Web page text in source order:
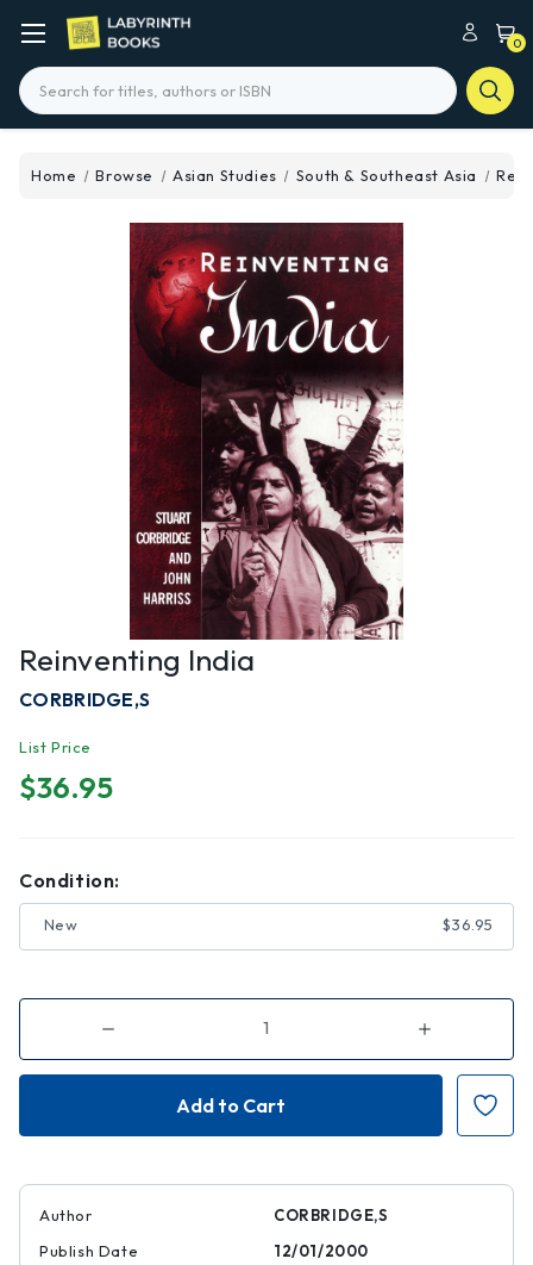
0
Search
Home Browse Asian Studies South & Southeast Asia
Reinventing India
CORBRIDGE,S
List Price
$36.95
Condition:
New $36.95
Decrease
of
Reinventing
Increase
of
Reinventing
Author
CORBRIDGE,S
Publish Date
12/01/2000